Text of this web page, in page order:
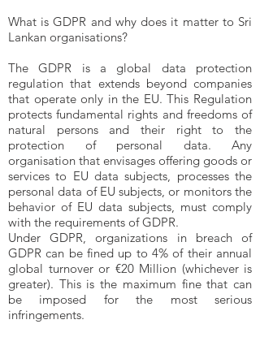
What is GDPR and why does it matter to Sri
Lankan organisations?
The GDPR is a global data protection
regulation that extends beyond companies
that operate only in the EU. This Regulation
protects fundamental rights and freedoms of
natural persons and their right to the
protection of personal data. Any
organisation that envisages offering goods or
services to EU data subjects, processes the
personal data of EU subjects, or monitors the
behavior of EU data subjects, must comply
with the requirements of GDPR.
Under GDPR, organizations in breach of
GDPR can be fined up to 4% of their annual
global turnover or €20 Million (whichever is
greater). This is the maximum fine that can
be imposed for the most serious
infringements.